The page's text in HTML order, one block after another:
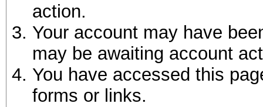
action.
Your account may have
may be awaiting account
You have accessed this
forms or links.